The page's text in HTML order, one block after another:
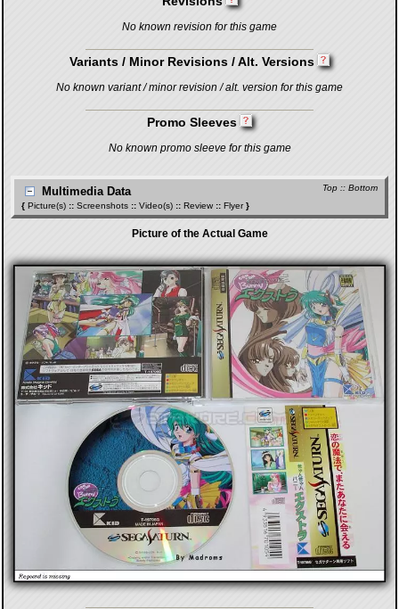
No known revision for this game
Variants / Minor Revisions / Alt. Versions
No known variant / minor revision / alt. version for this game
Promo Sleeves
No known promo sleeve for this game
Top :: Bottom
Multimedia Data
{ Picture(s) :: Screenshots :: Video(s) :: Review :: Flyer}
Picture of the Actual Game